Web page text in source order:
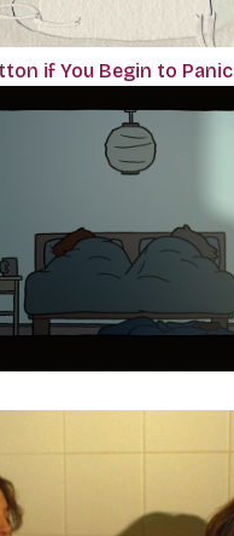
if You Begin to Panic